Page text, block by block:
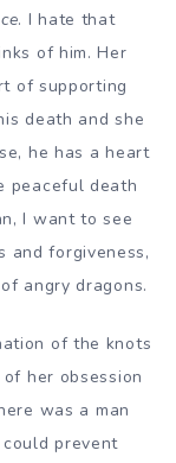
. I hate that
of him. Her
of supporting
death and she
he has a heart
peaceful death
I want to see
and forgiveness,
angry dragons.
of the knots
her obsession
was a man
prevent